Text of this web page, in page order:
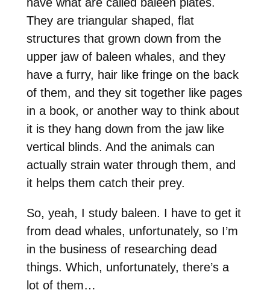
They are triangular shaped, flat
structures that grown down from the
upper jaw of baleen whales, and they
have a furry, hair like fringe on the back
of them, and they sit together like pages
in a book, or another way to think about
it is they hang down from the jaw like
vertical blinds. And the animals can
actually strain water through them, and
it helps them catch their prey.
So, yeah, I study baleen. I have to get it
from dead whales, unfortunately, so I’m
in the business of researching dead
things. Which, unfortunately, there’s a
lot of them…